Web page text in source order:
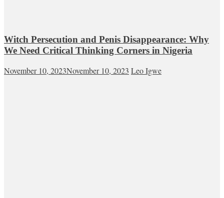
Witch Persecution and Penis Disappearance: Why
We Need Critical Thinking Corners in Nigeria
November 10, 2023November 10, 2023 Leo Igwe